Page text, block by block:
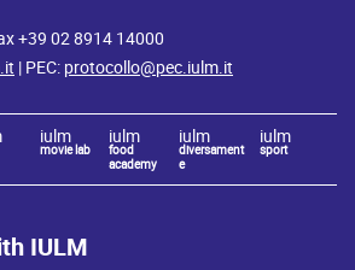
+39 02 8914 14000
| PEC: protocollo@pec.iulm.it
iulm
movie lab
iulm
food
academy
iulm
diversament
e
iulm
sport
IULM